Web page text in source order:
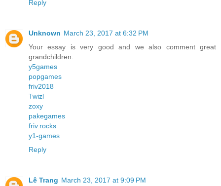
Reply
Unknown March 23, 2017 at 6:32 PM
Your essay is very good and we also comment great
grandchildren.
y5games
popgames
friv2018
Twizl
zoxy
pakegames
friv.rocks
y1-games
Reply
Lê Trang March 23, 2017 at 9:09 PM